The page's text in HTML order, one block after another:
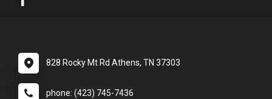
828 Rocky Mt Rd Athens, TN 37303
phone: (423) 745-7436